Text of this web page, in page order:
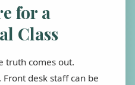
for a
Class
truth comes out.
desk staff can be